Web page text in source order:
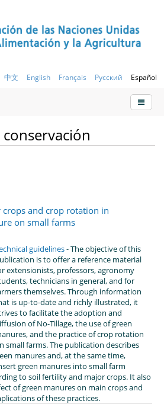
中文 English Français Русский Español
and crop rotation in
on small farms
guidelines- The objective of this
is to offer a reference material
extensionists, professors, agronomy
technicians in general, and for
themselves. Through information
is up-to-date and richly illustrated, it
to facilitate the adoption and
of No-Tillage, the use of green
and the practice of crop rotation
small farms. The publication describes
manures and, at the same time,
green manures into small farm
to soil fertility and major crops. It also
of green manures on main crops and
of these practices.